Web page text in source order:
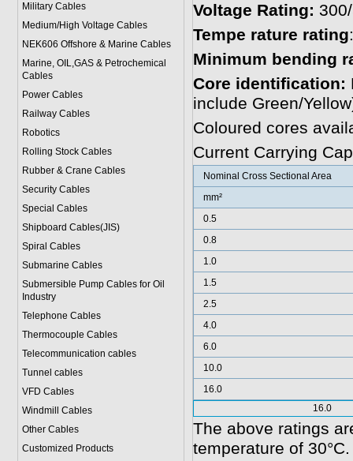
Military Cables
Medium/High Voltage Cables
NEK606 Offshore & Marine Cables
Marine, OIL,GAS & Petrochemical
Cables
Power Cables
Railway Cables
Robotics
Rolling Stock Cables
Rubber & Crane Cables
Security Cables
Special Cables
Shipboard Cables(JIS)
Spiral Cables
Submarine Cables
Submersible Pump Cables for Oil
Industry
Telephone Cables
Thermocouple Cables
Telecommunication cables
Tunnel cables
VFD Cables
Windmill Cables
Other Cables
Customized Products
Voltage Rating:
Tempe rature rating
Minimum bending
Core identification:
include Green/
Coloured cores
Current Carrying
Nominal Cross Sectional Area
mm²
0.5
0.8
1.0
1.5
2.5
4.0
6.0
10.0
16.0
16.0
The above ratings
temperature of 30°C.